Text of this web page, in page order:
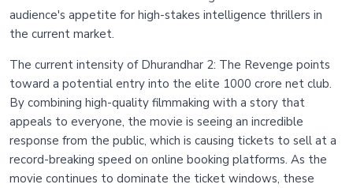
audience's appetite for high-stakes intelligence thrillers in
the current market.
The current intensity of Dhurandhar 2: The Revenge points
toward a potential entry into the elite 1000 crore net club.
By combining high-quality filmmaking with a story that
appeals to everyone, the movie is seeing an incredible
response from the public, which is causing tickets to sell at a
record-breaking speed on online booking platforms. As the
movie continues to dominate the ticket windows, these